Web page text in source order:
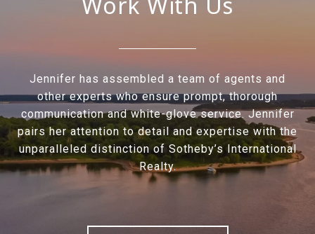
Jennifer has assembled a team of agents and
other experts who ensure prompt, thorough
communication and white-glove service. Jennifer
pairs her attention to detail and expertise with the
unparalleled distinction of Sotheby’s International
Realty.